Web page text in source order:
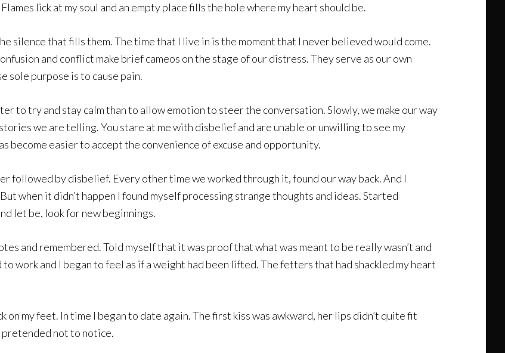
lick at my soul and an empty place fills the hole where my heart should be.
silence that fills them. The time that I live in is the moment that I never believed would come.
and conflict make brief cameos on the stage of our distress. They serve as our own
sole purpose is to cause pain.
to try and stay calm than to allow emotion to steer the conversation. Slowly, we make our way
we are telling. You stare at me with disbelief and are unable or unwilling to see my
become easier to accept the convenience of excuse and opportunity.
followed by disbelief. Every other time we worked through it, found our way back. And I
when it didn’t happen I found myself processing strange thoughts and ideas. Started
let be, look for new beginnings.
and remembered. Told myself that it was proof that what was meant to be really wasn’t and
work and I began to feel as if a weight had been lifted. The fetters that had shackled my heart
on my feet. In time I began to date again. The first kiss was awkward, her lips didn’t quite fit
pretended not to notice.